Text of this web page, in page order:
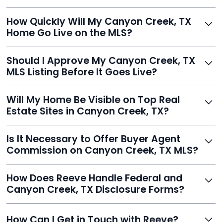
listing, upload photos, and sign the forms. Reeve gets
you listed - often in under 24 hours.
How Quickly Will My Canyon Creek, TX
Home Go Live on the MLS?
faster than traditional agents.
Should I Approve My Canyon Creek, TX
MLS Listing Before It Goes Live?
review and can make unlimited edits before it’s
published.
Will My Home Be Visible on Top Real
Estate Sites in Canyon Creek, TX?
Realtor.com, Trulia, Redfin, and 100+ other platforms
automatically.
Is It Necessary to Offer Buyer Agent
Commission on Canyon Creek, TX MLS?
commission to buyer agents or handle leads yourself
to maximize savings.
How Does Reeve Handle Federal and
Canyon Creek, TX Disclosure Forms?